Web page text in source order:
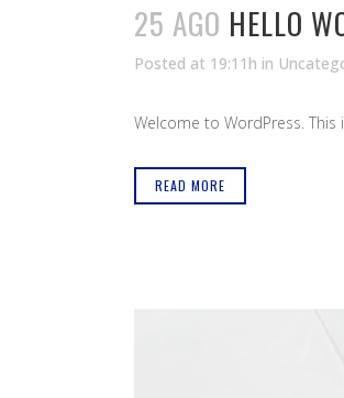
25 AGO HELLO
Posted at 19:11h in
Welcome to WordPress.
READ MORE